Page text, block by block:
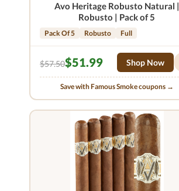
Avo Heritage Robusto Natural |
Robusto | Pack of 5
Pack Of 5 Robusto Full
$57.50$51.99 Shop Now
Save with Famous Smoke coupons →